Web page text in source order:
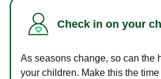
Check in on your
As seasons change, so can the
your children. Make this the